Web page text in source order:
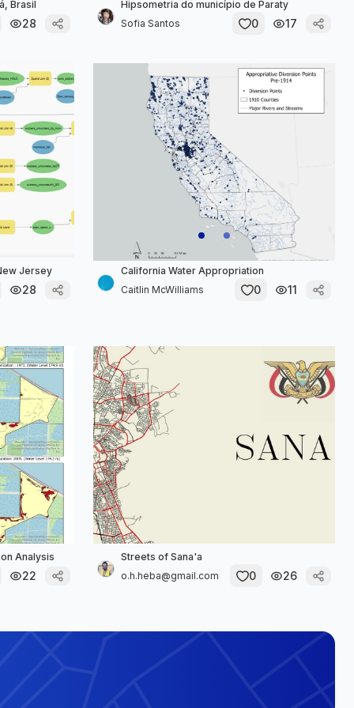
Brasil
28
Hipsometria do município de Paraty
Sofia Santos
0 17
Jersey
28
California Water Appropriation
Caitlin McWilliams
0 11
Analysis
22
Streets of Sana'a
o.h.heba@gmail.com
0 26